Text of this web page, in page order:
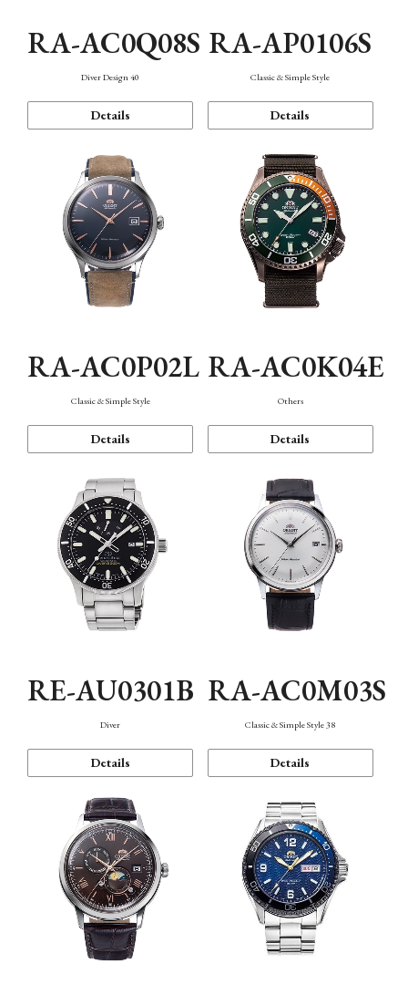
RA-AC0Q08S
Diver Design 40
Details
RA-AP0106S
Classic & Simple Style
Details
RA-AC0P02L
Classic & Simple Style
Details
RA-AC0K04E
Others
Details
RE-AU0301B
Diver
Details
RA-AC0M03S
Classic & Simple Style 38
Details